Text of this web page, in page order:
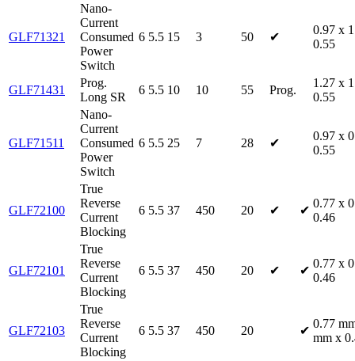
GLF71321
Nano-
Current
Consumed
Power
Switch
6 5.5 15 3 50 ✔
0.97 x
0.55
GLF71431
Prog.
Long SR
6 5.5 10 10 55 Prog.
1.27 x
0.55
GLF71511
Nano-
Current
Consumed
Power
Switch
6 5.5 25 7 28 ✔
0.97 x
0.55
GLF72100
True
Reverse
Current
Blocking
6 5.5 37 450 20 ✔ ✔
0.77 x
0.46
GLF72101
True
Reverse
Current
Blocking
6 5.5 37 450 20 ✔ ✔
0.77 x
0.46
GLF72103
True
Reverse
Current
Blocking
6 5.5 37 450 20 ✔
0.77
mm x